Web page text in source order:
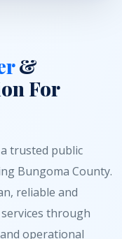
&
For
a trusted public
Bungoma County.
reliable and
through
operational